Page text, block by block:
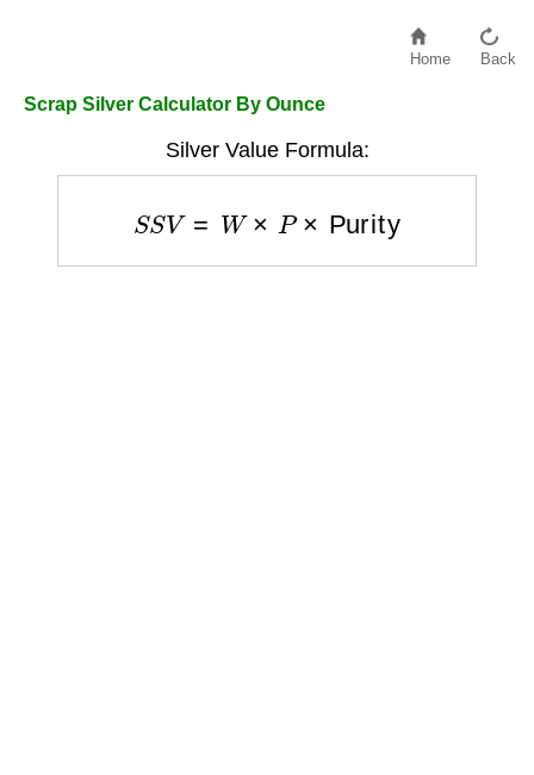
Home Back
Scrap Silver Calculator By Ounce
Silver Value Formula:
SS =W P× Purity